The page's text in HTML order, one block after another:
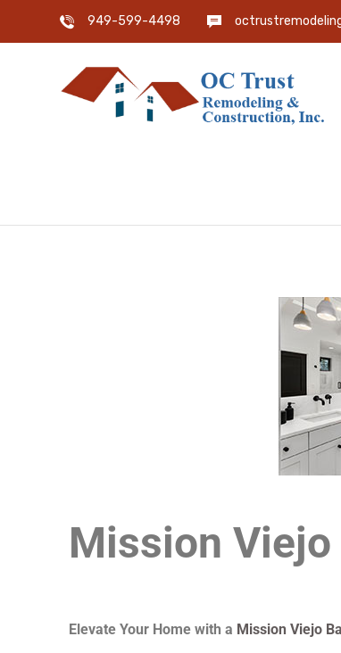
949-599-4498
Mission
Elevate Your Home with a Mission Viejo